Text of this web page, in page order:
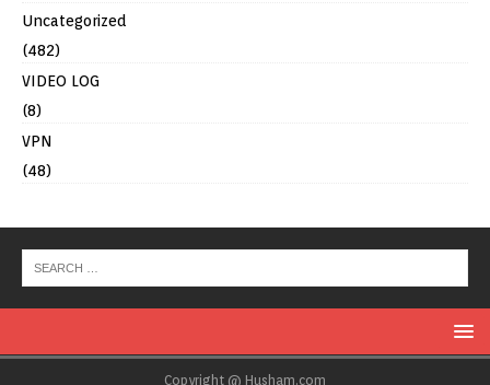
Uncategorized
(482)
VIDEO LOG
(8)
VPN
(48)
Copyright @ Husham.com